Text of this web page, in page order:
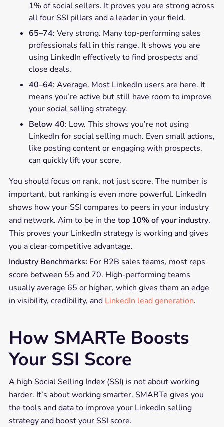
1% of social sellers. It proves you are strong across
all four SSI pillars and a leader in your field.
65–74: Very strong. Many top-performing sales
professionals fall in this range. It shows you are
using LinkedIn effectively to find prospects and
close deals.
40–64: Average. Most LinkedIn users are here. It
means you’re active but still have room to improve
your social selling strategy.
Below 40: Low. This shows you’re not using
LinkedIn for social selling much. Even small actions,
like posting content or engaging with prospects,
can quickly lift your score.
You should focus on rank, not just score. The number is
important, but ranking is even more powerful. LinkedIn
shows how your SSI compares to peers in your industry
and network. Aim to be in the top 10% of your industry.
This proves your LinkedIn strategy is working and gives
you a clear competitive advantage.
Industry Benchmarks: For B2B sales teams, most reps
score between 55 and 70. High-performing teams
usually average 65 or higher, which gives them an edge
in visibility, credibility, and LinkedIn lead generation.
How SMARTe Boosts
Your SSI Score
A high Social Selling Index (SSI) is not about working
harder. It’s about working smarter. SMARTe gives you
the tools and data to improve your LinkedIn selling
strategy and boost your SSI score.